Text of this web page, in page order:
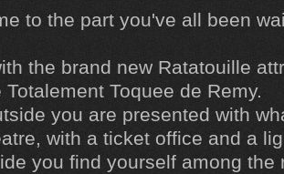
to the part you've all been
the brand new Ratatouille
Toquee de Remy.
you are presented with
with a ticket office and a
you find yourself among the